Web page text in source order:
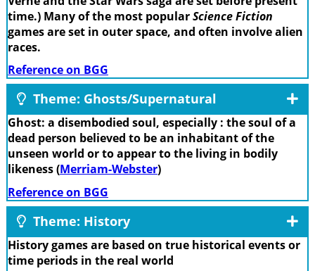
time.) Many of the most popularScience Fiction
games are set in outer space, and often involve alien
races.
Reference on BGG
Theme: Ghosts/Supernatural
Ghost: a disembodied soul, especially : the soul of a
dead person believed to be an inhabitant of the
unseen world or to appear to the living in bodily
likeness (Merriam-Webster)
Reference on BGG
Theme: History
History games are based on true historical events or
time periods in the real world